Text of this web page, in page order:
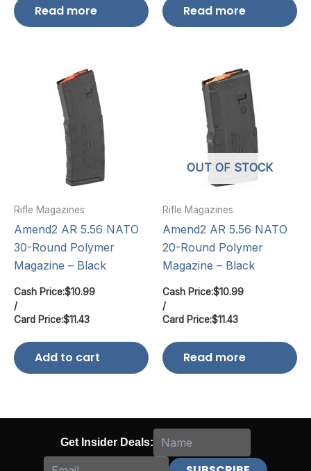
Read more Read more
Rifle Magazines
Amend2 AR 5.56 NATO
30-Round Polymer
Magazine – Black
Cash Price:$10.99
/
Card Price:$11.43
Add to cart
OUT OF STOCK
Rifle Magazines
Amend2 AR 5.56 NATO
20-Round Polymer
Magazine – Black
Cash Price:$10.99
/
Card Price:$11.43
Read more
Get Insider Deals: